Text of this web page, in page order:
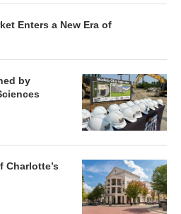
Enters a New Era of
by